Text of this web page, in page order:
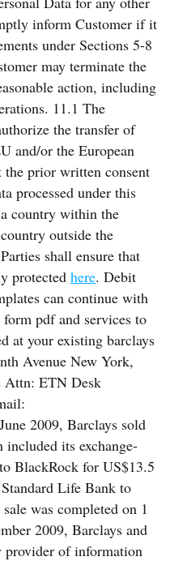
inform Customer if it
under Sections 5-8
may terminate the
action, including
11.1 The
the transfer of
and/or the European
prior written consent
processed under this
country within the
outside the
shall ensure that
protected here. Debit
can continue with
pdf and services to
at your existing barclays
Avenue New York,
Attn: ETN Desk
2009, Barclays sold
its exchange-
BlackRock for US$13.5
Life Bank to
was completed on 1
2009, Barclays and
provider of information